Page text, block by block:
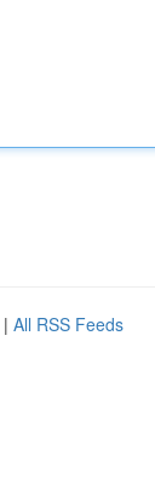
| All RSS Feeds